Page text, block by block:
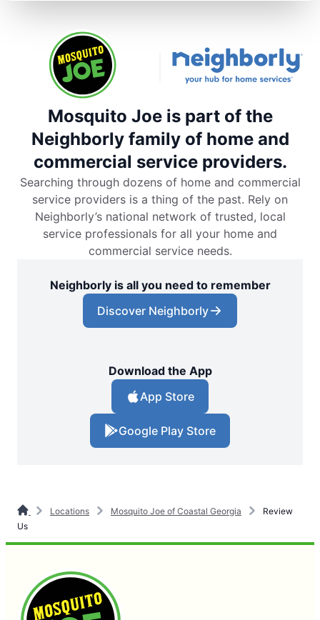
Mosquito Joe is part of the
Neighborly family of home and
commercial service providers.
Searching through dozens of home and commercial
service providers is a thing of the past. Rely on
Neighborly’s national network of trusted, local
service professionals for all your home and
commercial service needs.
Neighborly is all you need to remember
Discover Neighborly
Download the App
App Store
Google Play Store
Locations Mosquito Joe of Coastal Georgia
Review
Us